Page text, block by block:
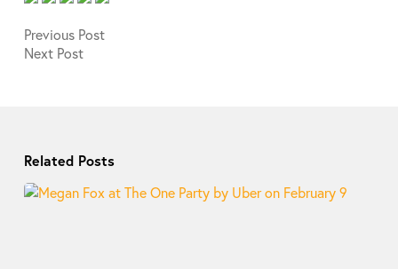
Previous Post
Next Post
Related Posts